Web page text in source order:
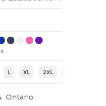
L XL 2XL
Ontario